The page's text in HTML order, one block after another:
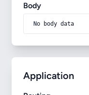
Body
No body data
Application